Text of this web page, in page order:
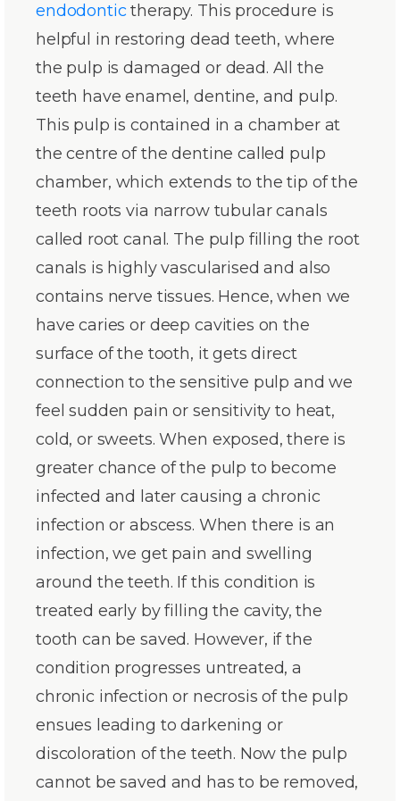
endodontictherapy. This procedure is
helpful in restoring dead teeth, where
the pulp is damaged or dead. All the
teeth have enamel, dentine, and pulp.
This pulp is contained in a chamber at
the centre of the dentine called pulp
chamber, which extends to the tip of the
teeth roots via narrow tubular canals
called root canal. The pulp filling the root
canals is highly vascularised and also
contains nerve tissues. Hence, when we
have caries or deep cavities on the
surface of the tooth, it gets direct
connection to the sensitive pulp and we
feel sudden pain or sensitivity to heat,
cold, or sweets. When exposed, there is
greater chance of the pulp to become
infected and later causing a chronic
infection or abscess. When there is an
infection, we get pain and swelling
around the teeth. If this condition is
treated early by filling the cavity, the
tooth can be saved. However, if the
condition progresses untreated, a
chronic infection or necrosis of the pulp
ensues leading to darkening or
discoloration of the teeth. Now the pulp
cannot be saved and has to be removed,